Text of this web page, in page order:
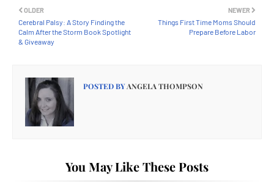
NEWER
Things First Time Moms Should
Prepare Before Labor
OLDER
Cerebral Palsy: A Story Finding the
Calm After the Storm Book Spotlight
& Giveaway
POSTED BYANGELA THOMPSON
You May Like These Posts